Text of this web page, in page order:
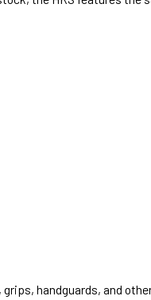
handguards, and